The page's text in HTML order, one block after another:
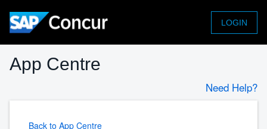
LOGIN
App Centre
Need Help?
Back to App Centre